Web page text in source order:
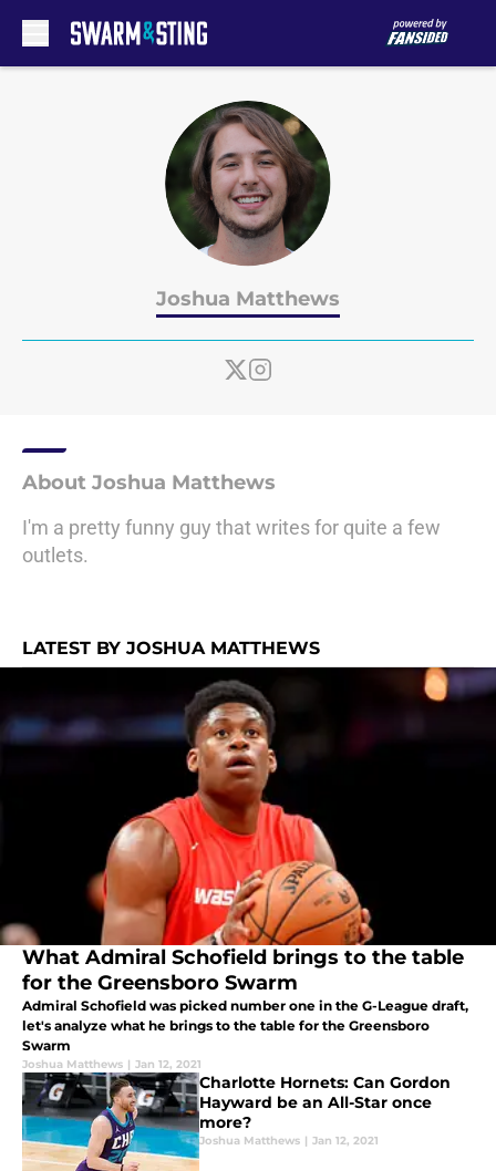
Joshua Matthews
About Joshua Matthews
I'm a pretty funny guy that writes for quite a few
outlets.
LATEST BY JOSHUA MATTHEWS
What Admiral Schofield brings to the table
for the Greensboro Swarm
Admiral Schofield was picked number one in the G-League draft,
let's analyze what he brings to the table for the Greensboro
Swarm
Joshua Matthews | Jan 12, 2021
Charlotte Hornets: Can Gordon
Hayward be an All-Star once
more?
Joshua Matthews | Jan 12, 2021